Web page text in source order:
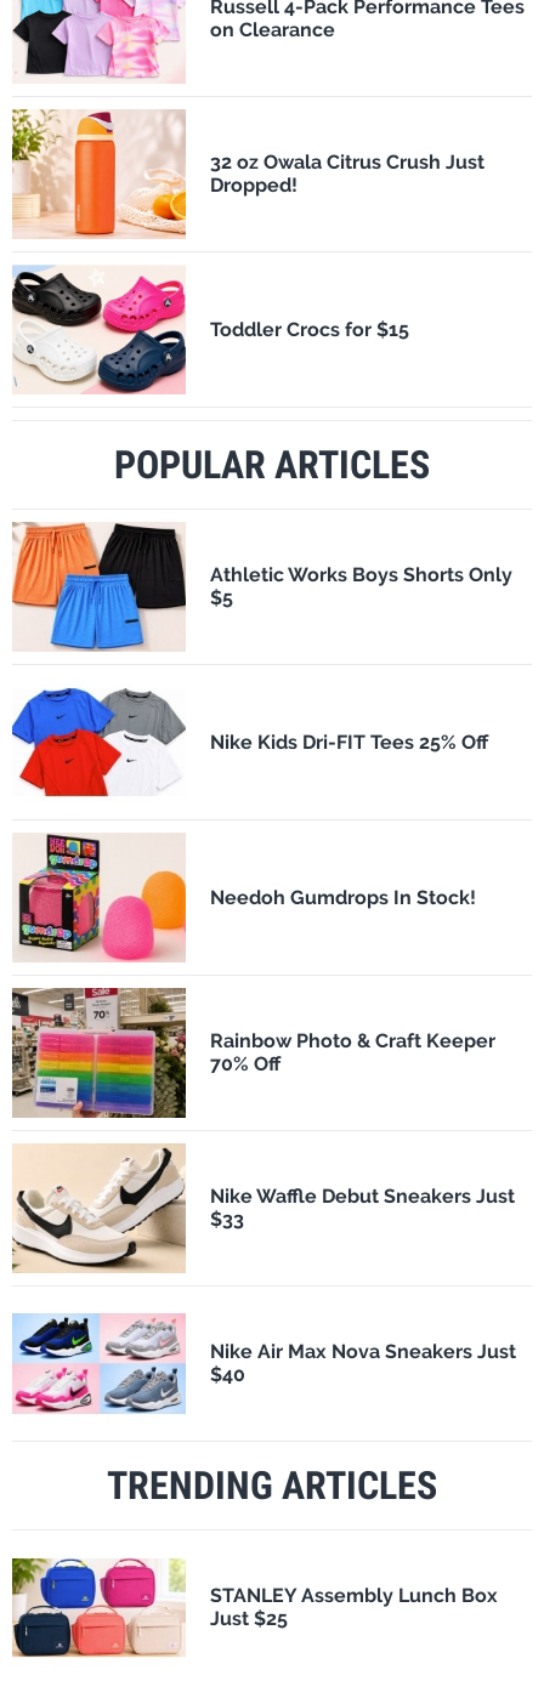
Russell 4-Pack Performance Tees
on Clearance
32 oz Owala Citrus Crush Just
Dropped!
Toddler Crocs for $15
POPULAR ARTICLES
Athletic Works Boys Shorts Only
$5
Nike Kids Dri-FIT Tees 25% Off
Needoh Gumdrops In Stock!
Rainbow Photo & Craft Keeper
70% Off
Nike Waffle Debut Sneakers Just
$33
Nike Air Max Nova Sneakers Just
$40
TRENDING ARTICLES
STANLEY Assembly Lunch Box
Just $25